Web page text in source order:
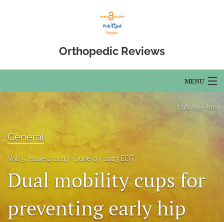
Orthopedic Reviews
MENU
Issues
Open Access
ISSN 2035-8164
General
Vol. 5, Issue 2, 2013 June 07, 2013 EDT
Dual mobility cups for
preventing early hip